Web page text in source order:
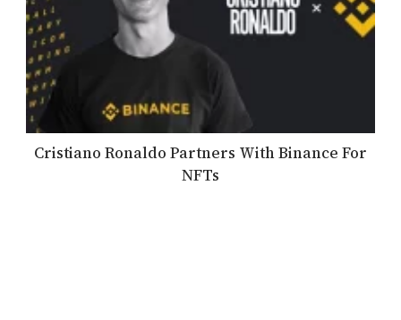
Cristiano Ronaldo Partners With Binance For
NFTs